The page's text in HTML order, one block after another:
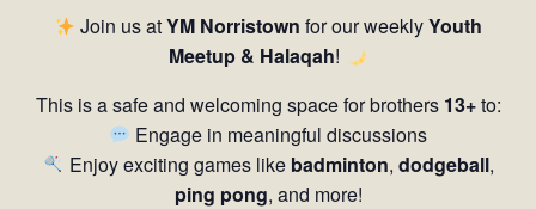
Join us atYM Norristown for our weeklyYouth
Meetup & Halaqah!
This is a safe and welcoming space for brothers 13+to:
Engage in meaningful discussions
Enjoy exciting games like badminton, dodgeball,
ping pong, and more!